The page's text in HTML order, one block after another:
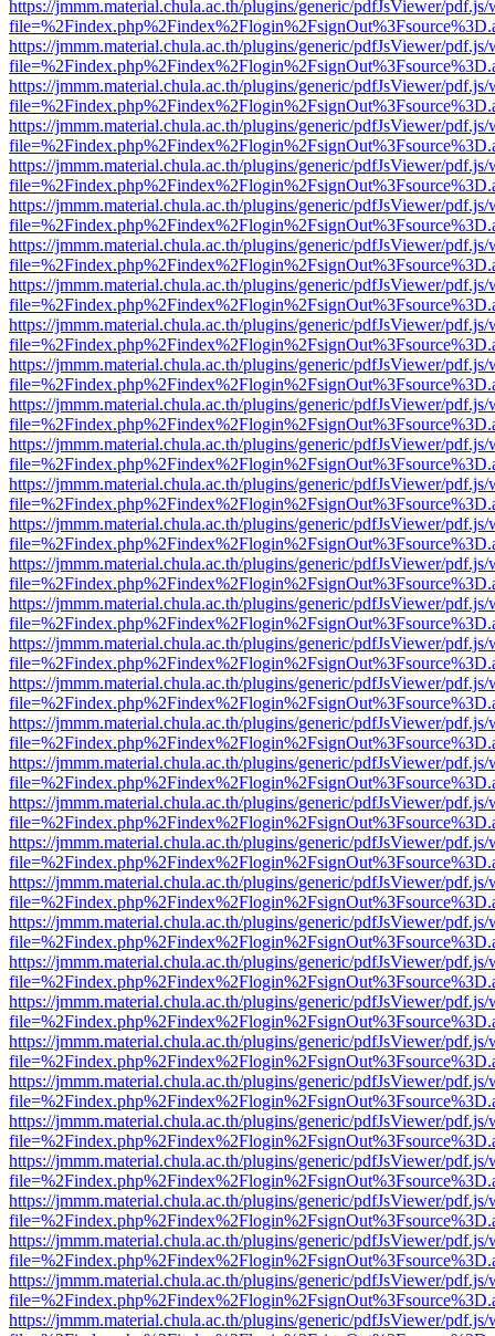
https://jmmm.material.chula.ac.th/plugins/generic/pdfJsViewer/
https://jmmm.material.chula.ac.th/plugins/generic/pdfJsViewer/
https://jmmm.material.chula.ac.th/plugins/generic/pdfJsViewer/
https://jmmm.material.chula.ac.th/plugins/generic/pdfJsViewer/
https://jmmm.material.chula.ac.th/plugins/generic/pdfJsViewer/
https://jmmm.material.chula.ac.th/plugins/generic/pdfJsViewer/
https://jmmm.material.chula.ac.th/plugins/generic/pdfJsViewer/
https://jmmm.material.chula.ac.th/plugins/generic/pdfJsViewer/
https://jmmm.material.chula.ac.th/plugins/generic/pdfJsViewer/
https://jmmm.material.chula.ac.th/plugins/generic/pdfJsViewer/
https://jmmm.material.chula.ac.th/plugins/generic/pdfJsViewer/
https://jmmm.material.chula.ac.th/plugins/generic/pdfJsViewer/
https://jmmm.material.chula.ac.th/plugins/generic/pdfJsViewer/
https://jmmm.material.chula.ac.th/plugins/generic/pdfJsViewer/
https://jmmm.material.chula.ac.th/plugins/generic/pdfJsViewer/
https://jmmm.material.chula.ac.th/plugins/generic/pdfJsViewer/
https://jmmm.material.chula.ac.th/plugins/generic/pdfJsViewer/
https://jmmm.material.chula.ac.th/plugins/generic/pdfJsViewer/
https://jmmm.material.chula.ac.th/plugins/generic/pdfJsViewer/
https://jmmm.material.chula.ac.th/plugins/generic/pdfJsViewer/
https://jmmm.material.chula.ac.th/plugins/generic/pdfJsViewer/
https://jmmm.material.chula.ac.th/plugins/generic/pdfJsViewer/
https://jmmm.material.chula.ac.th/plugins/generic/pdfJsViewer/
https://jmmm.material.chula.ac.th/plugins/generic/pdfJsViewer/
https://jmmm.material.chula.ac.th/plugins/generic/pdfJsViewer/
https://jmmm.material.chula.ac.th/plugins/generic/pdfJsViewer/
https://jmmm.material.chula.ac.th/plugins/generic/pdfJsViewer/
https://jmmm.material.chula.ac.th/plugins/generic/pdfJsViewer/
https://jmmm.material.chula.ac.th/plugins/generic/pdfJsViewer/
https://jmmm.material.chula.ac.th/plugins/generic/pdfJsViewer/
https://jmmm.material.chula.ac.th/plugins/generic/pdfJsViewer/
https://jmmm.material.chula.ac.th/plugins/generic/pdfJsViewer/
https://jmmm.material.chula.ac.th/plugins/generic/pdfJsViewer/
https://jmmm.material.chula.ac.th/plugins/generic/pdfJsViewer/